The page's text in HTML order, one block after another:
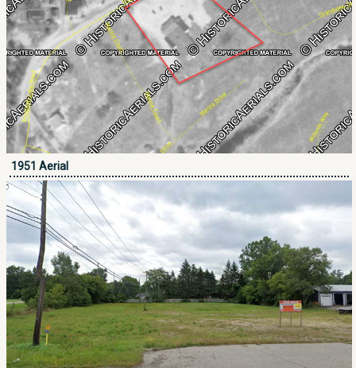
1951 Aerial